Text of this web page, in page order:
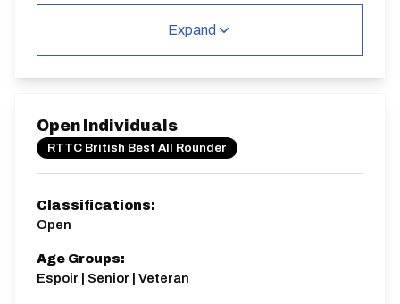
Expand
Open Individuals
RTTC British Best All Rounder
Classifications:
Open
Age Groups:
Espoir | Senior | Veteran